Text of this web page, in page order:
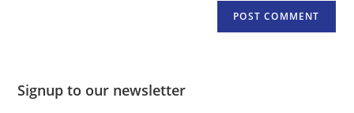
Signup to our newsletter